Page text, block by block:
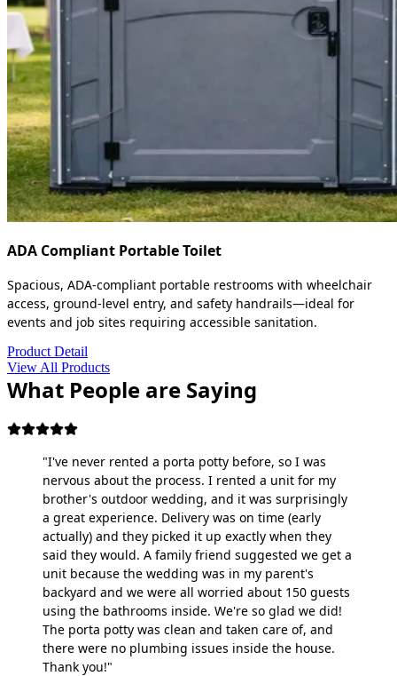
ADA Compliant Portable Toilet
Spacious, ADA-compliant portable restrooms with wheelchair
access, ground-level entry, and safety handrails—ideal for
events and job sites requiring accessible sanitation.
Product Detail
View All Products
What People are Saying
"I've never rented a porta potty before, so I was
nervous about the process. I rented a unit for my
brother's outdoor wedding, and it was surprisingly
a great experience. Delivery was on time (early
actually) and they picked it up exactly when they
said they would. A family friend suggested we get a
unit because the wedding was in my parent's
backyard and we were all worried about 150 guests
using the bathrooms inside. We're so glad we did!
The porta potty was clean and taken care of, and
there were no plumbing issues inside the house.
Thank you!"